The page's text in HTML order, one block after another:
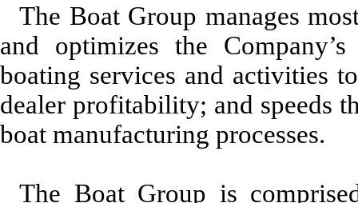
The Boat Group manages
and optimizes the
boating services and activities
dealer profitability; and speeds
boat manufacturing processes.
The Boat Group is